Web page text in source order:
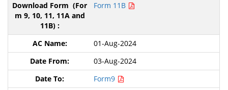
Form 11B
01-Aug-2024
03-Aug-2024
Form9